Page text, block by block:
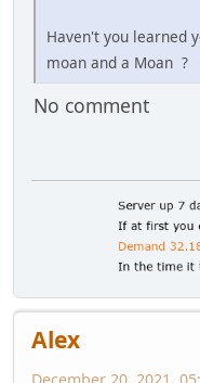
Haven't you learned
moan and a Moan ?
No comment
Alex